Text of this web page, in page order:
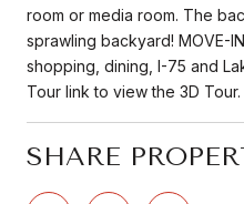
room or media room. The
sprawling backyard! MOVE-
shopping, dining, I-75 and
Tour link to view the 3D Tour.
SHARE